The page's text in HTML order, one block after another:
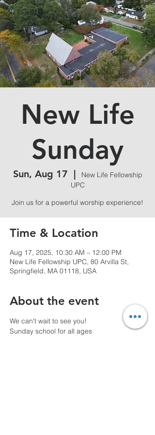
New Life
Sunday
Sun, Aug 17
  |
New Life Fellowship
UPC
Join us for a powerful worship experience!
Time & Location
Aug 17, 2025, 10:30 AM – 12:00 PM
New Life Fellowship UPC, 80 Arvilla St,
Springfield, MA 01118, USA
About the event
We can't wait to see you!
Sunday school for all ages